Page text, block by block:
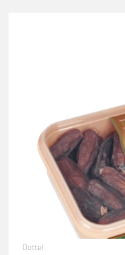
Dattel